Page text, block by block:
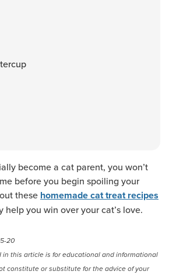
become a cat parent, you won’t
before you begin spoiling your
these homemade cat treat recipes
you win over your cat’s love.
20
in this article is for educational and informational
constitute or substitute for the advice of your